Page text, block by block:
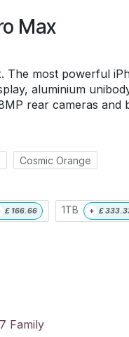
Max
The most powerful
aluminium
rear cameras and
Cosmic Orange
£ 166.66 1TB + £
Family